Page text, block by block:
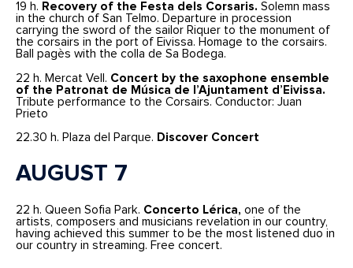
19 h. Recovery of the Festa dels Corsaris.Solemn mass
in the church of San Telmo. Departure in procession
carrying the sword of the sailor Riquer to the monument of
the corsairs in the port of Eivissa. Homage to the corsairs.
Ball pagès with the colla de Sa Bodega.
22 h. Mercat Vell. Concert by the saxophone ensemble
of the Patronat de Música de l’Ajuntament d’Eivissa.
Tribute performance to the Corsairs. Conductor: Juan
Prieto
22.30 h. Plaza del Parque. Discover Concert
AUGUST 7
22 h. Queen Sofia Park. Concerto Lérica,one of the
artists, composers and musicians revelation in our country,
having achieved this summer to be the most listened duo in
our country in streaming. Free concert.